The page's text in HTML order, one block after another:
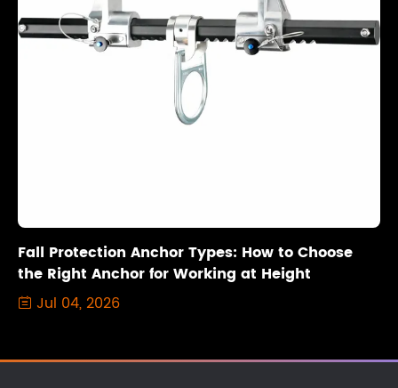
Fall Protection Anchor Types: How to Choose
the Right Anchor for Working at Height
 Jul 04, 2026